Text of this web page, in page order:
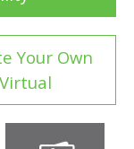
Your Own
Virtual